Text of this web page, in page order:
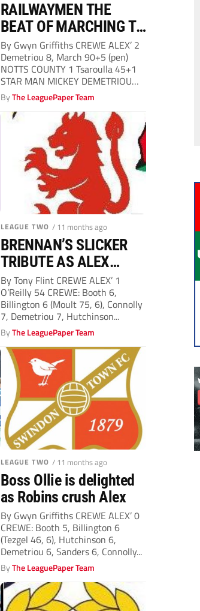
RAILWAYMEN THE
BEAT OF MARCHING TO
LEE’S DRUM
By Gwyn Griffiths CREWE ALEX’ 2
Demetriou 8, March 90+5 (pen)
NOTTS COUNTY 1 Tsaroulla 45+1
STAR MAN MICKEY DEMETRIOU
LEE...
ByThe LeaguePaper Team
LEAGUE TWO / 11 months ago
BRENNAN’S SLICKER
TRIBUTE AS ALEX
MADE TO PAY BIG
PENALTY
By Tony Flint CREWE ALEX’ 1
O’Reilly 54 CREWE: Booth 6,
Billington 6 (Moult 75, 6), Connolly
7, Demetriou 7, Hutchinson...
ByThe LeaguePaper Team
LEAGUE TWO / 11 months ago
Boss Ollie is delighted
as Robins crush Alex
By Gwyn Griffiths CREWE ALEX’ 0
CREWE: Booth 5, Billington 6
(Tezgel 46, 6), Hutchinson 6,
Demetriou 6, Sanders 6, Connolly...
ByThe LeaguePaper Team